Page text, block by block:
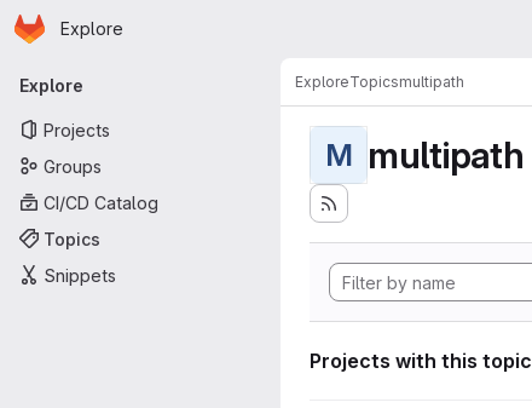
Skip to main content
Homepage
Explore
Primary navigation
Explore
Projects
Groups
CI/CD Catalog
Topics
Snippets
ExploreTopicsmultipath
M multipath
Projects with this topic